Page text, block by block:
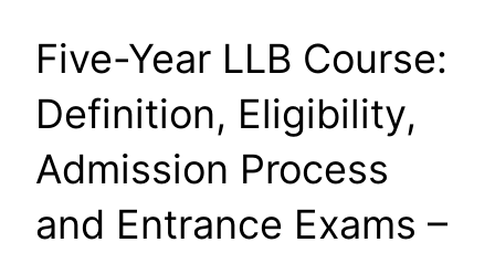
Five-Year LLB Course:
Definition, Eligibility,
Admission Process
and Entrance Exams –